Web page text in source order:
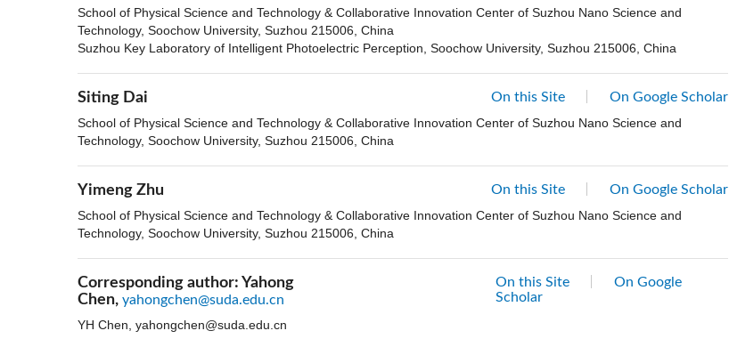
School of Physical Science and Technology & Collaborative Innovation Center of Suzhou Nano Science and
Technology, Soochow University, Suzhou 215006, China
Suzhou Key Laboratory of Intelligent Photoelectric Perception, Soochow University, Suzhou 215006, China
Siting Dai On this Site
On Google Scholar
School of Physical Science and Technology & Collaborative Innovation Center of Suzhou Nano Science and
Technology, Soochow University, Suzhou 215006, China
Yimeng Zhu On this Site
On Google Scholar
School of Physical Science and Technology & Collaborative Innovation Center of Suzhou Nano Science and
Technology, Soochow University, Suzhou 215006, China
Corresponding author: Yahong
Chen, yahongchen@suda.edu.cn
On this Site
On Google
Scholar
YH Chen, yahongchen@suda.edu.cn